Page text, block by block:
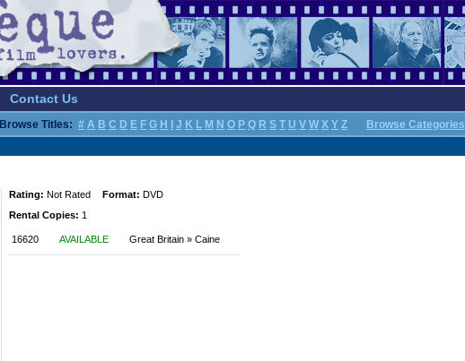
Contact Us
Browse Titles: # A B C D E F G H J K L M N O P Q R S T U V W X Y Z Browse Categories
Rating: Not Rated Format: DVD
Rental Copies: 1
16620 AVAILABLE Great Britain » Caine